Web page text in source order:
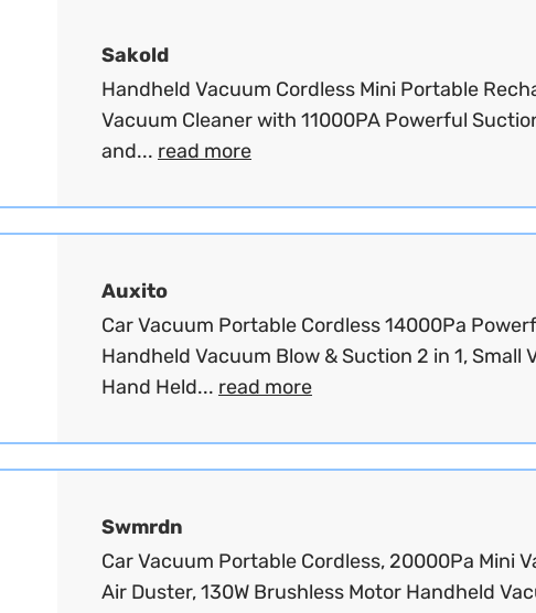
Sakold
Handheld Vacuum Cordless Mini Portable
Vacuum Cleaner with 11000PA Powerful
and... read more
Auxito
Car Vacuum Portable Cordless 14000Pa
Handheld Vacuum Blow & Suction 2 in 1, Small
Hand Held... read more
Swmrdn
Car Vacuum Portable Cordless, 20000Pa Mini
Air Duster, 130W Brushless Motor Handheld